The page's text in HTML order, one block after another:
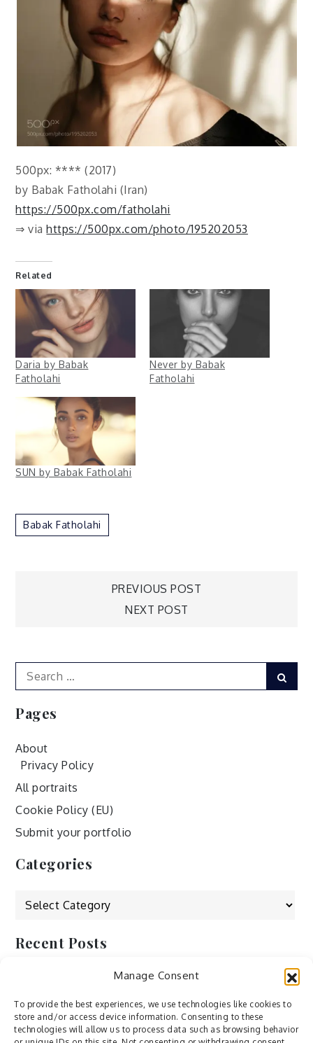
Manage Consent
To provide the best experiences, we use technologies like cookies to
store and/or access device information. Consenting to these
technologies will allow us to process data such as browsing behavior
500px: **** (2017)
by Babak Fatholahi (Iran)
https://500px.com/fatholahi
⇒ viahttps://500px.com/photo/195202053
Related
Daria by Babak
Fatholahi
Never by Babak
Fatholahi
SUN by Babak Fatholahi
Babak Fatholahi
PREVIOUS POST
NEXT POST
Search
for:
Pages
About
Privacy Policy
All portraits
Cookie Policy (EU)
Submit your portfolio
Categories
Categories
Recent Posts
by ducdang1212
Lesley (xv) by Bureau623